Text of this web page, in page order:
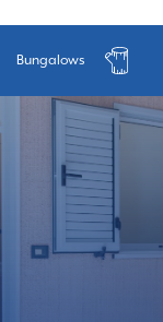
Bungalows